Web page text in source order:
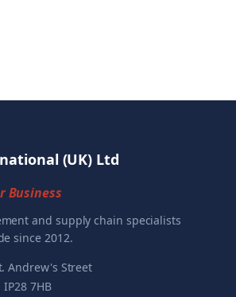
(UK) Ltd
Business
and supply chain specialists
since 2012.
Andrew's Street
7HB